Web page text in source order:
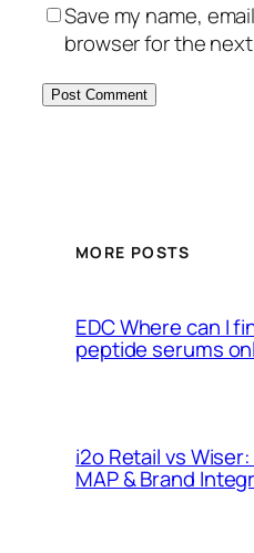
Save my name,
browser for the
MORE POSTS
EDC Where can I
peptide serums
i2o Retail vs
MAP & Brand